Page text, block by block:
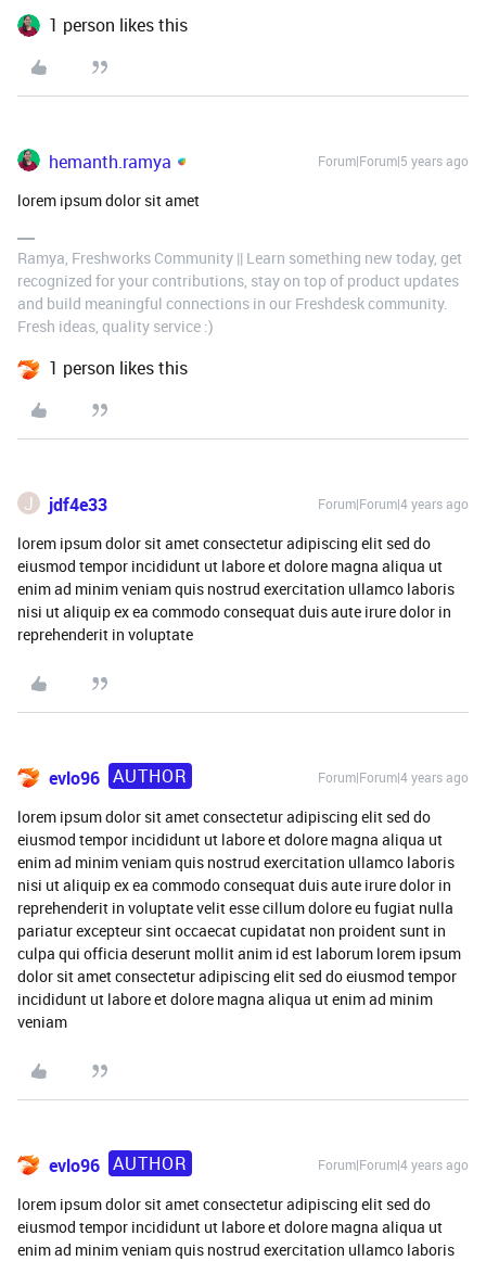
1 person likes this
hemanth.ramya Forum|Forum|5 years ago
lorem ipsum dolor sit amet
Ramya, Freshworks Community || Learn something new today, get
recognized for your contributions, stay on top of product updates
and build meaningful connections in our Freshdesk community.
Fresh ideas, quality service :)
1 person likes this
J jdf4e33 Forum|Forum|4 years ago
lorem ipsum dolor sit amet consectetur adipiscing elit sed do
eiusmod tempor incididunt ut labore et dolore magna aliqua ut
enim ad minim veniam quis nostrud exercitation ullamco laboris
nisi ut aliquip ex ea commodo consequat duis aute irure dolor in
reprehenderit in voluptate
evlo96 AUTHOR Forum|Forum|4 years ago
lorem ipsum dolor sit amet consectetur adipiscing elit sed do
eiusmod tempor incididunt ut labore et dolore magna aliqua ut
enim ad minim veniam quis nostrud exercitation ullamco laboris
nisi ut aliquip ex ea commodo consequat duis aute irure dolor in
reprehenderit in voluptate velit esse cillum dolore eu fugiat nulla
pariatur excepteur sint occaecat cupidatat non proident sunt in
culpa qui officia deserunt mollit anim id est laborum lorem ipsum
dolor sit amet consectetur adipiscing elit sed do eiusmod tempor
incididunt ut labore et dolore magna aliqua ut enim ad minim
veniam
evlo96 AUTHOR Forum|Forum|4 years ago
lorem ipsum dolor sit amet consectetur adipiscing elit sed do
eiusmod tempor incididunt ut labore et dolore magna aliqua ut
enim ad minim veniam quis nostrud exercitation ullamco laboris